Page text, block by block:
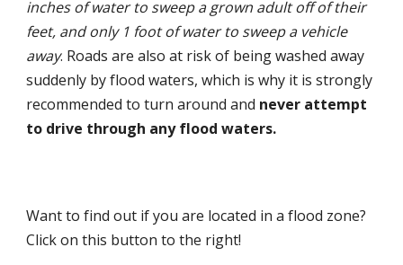
inches of water to sweep a grown adult off of their
feet, and only 1 foot of water to sweep a vehicle
away. Roads are also at risk of being washed away
suddenly by flood waters, which is why it is strongly
recommended to turn around and never attempt
to drive through any flood waters.
Want to find out if you are located in a flood zone?
Click on this button to the right!